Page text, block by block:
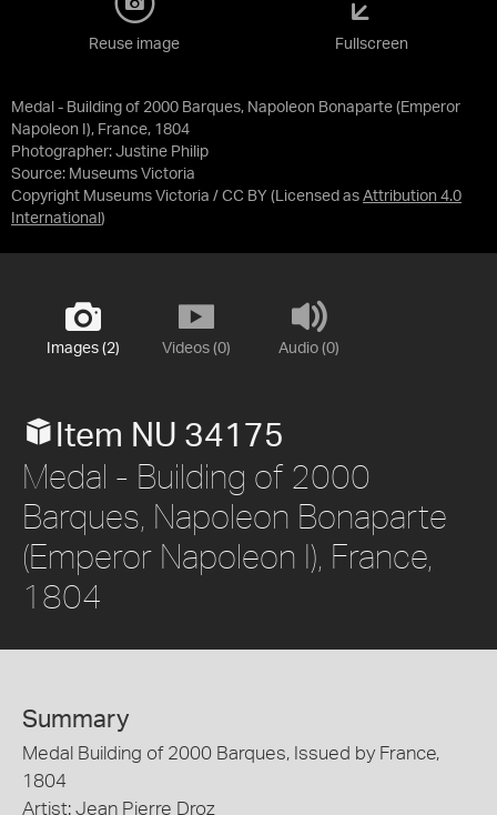
Medal - Building of 2000 Barques, Napoleon Bonaparte (Emperor
Napoleon I), France, 1804
Photographer: Justine Philip
Source: Museums Victoria
Copyright Museums Victoria / CC BY (Licensed as Attribution 4.0
International )
Reuse image Fullscreen
Images (2) Videos (0) Audio (0)
Item NU 34175
Medal - Building of 2000
Barques, Napoleon Bonaparte
(Emperor Napoleon I), France,
1804
Summary
Medal Building of 2000 Barques, Issued by France,
1804
Artist: Jean Pierre Droz